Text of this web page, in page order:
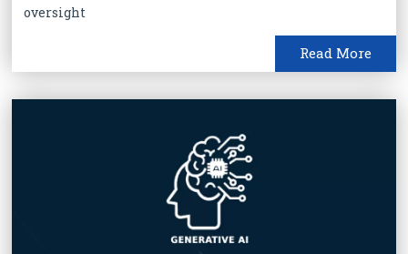
oversight
Read More